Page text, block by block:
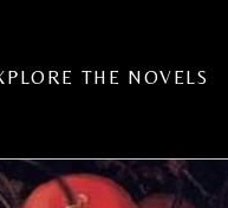
THE NOVELS